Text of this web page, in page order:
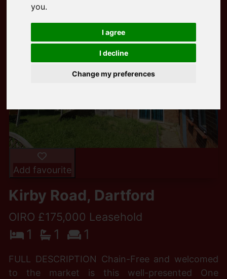
you.
I agree
I decline
Change my preferences
Add favourite
Kirby Road, Dartford
OIRO £175,000 Leasehold
1 1 1
FULL DESCRIPTION Chain-Free and welcomed
to the market is this well-presented One